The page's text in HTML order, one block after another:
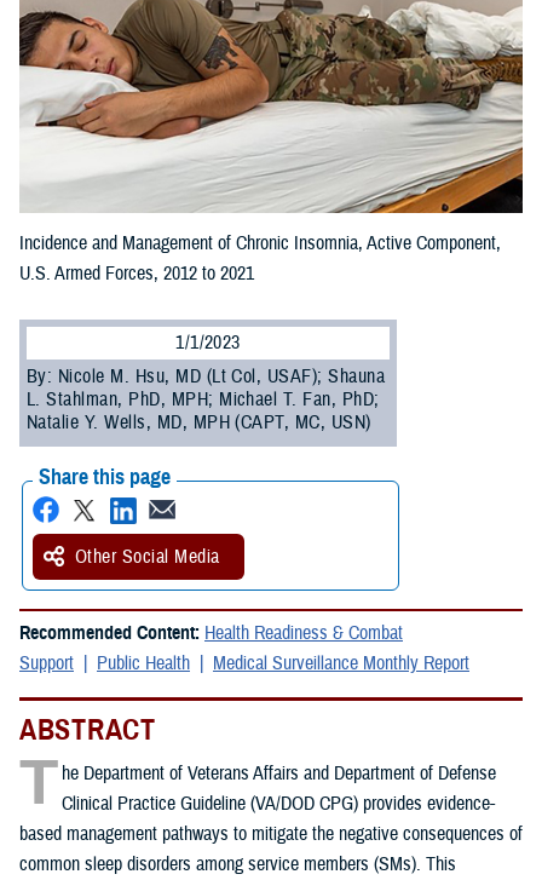
Incidence and Management of Chronic Insomnia, Active Component,
U.S. Armed Forces, 2012 to 2021
1/1/2023
By: Nicole M. Hsu, MD (Lt Col, USAF); Shauna
L. Stahlman, PhD, MPH; Michael T. Fan, PhD;
Natalie Y. Wells, MD, MPH (CAPT, MC, USN)
Share this page
Other Social Media
Recommended Content: Health Readiness & Combat
Support
Public Health Medical Surveillance Monthly Report
ABSTRACT
T he Department of Veterans Affairs and Department of Defense
Clinical Practice Guideline (VA/DOD CPG) provides evidence-
based management pathways to mitigate the negative consequences of
common sleep disorders among service members (SMs). This